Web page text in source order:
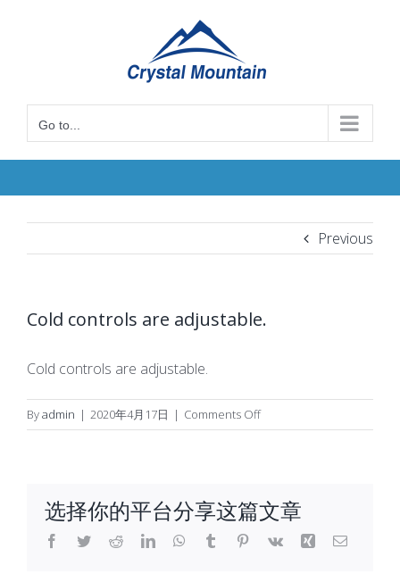
Go to...
Previous
Cold controls are adjustable.
Cold controls are adjustable.
Byadmin | 2020年4月17日 | Comments Offon
Cold
选择你的平台分享这篇文章
Facebook
TwitterRedditLinkedInWhatsApp
Tumblr Pinterest
Vk Xing Email